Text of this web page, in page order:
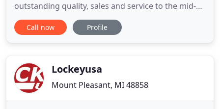
outstanding quality, sales and service to the mid-
Michigan area. We are your source for. We have
been providing quality products for both
7892, contact us online, or stop by
Call now Profile
Lockeyusa
Mount Pleasant, MI 48858